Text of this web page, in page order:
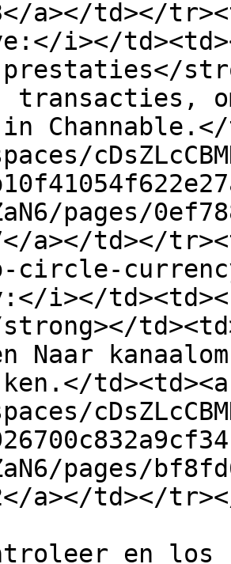
a></td></
i></
transacties,
Channable.</
pages/
a></td></
circle-
i></
strong></
Naar
td><td><a
pages/
a></td></
en los